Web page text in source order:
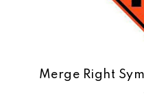
Merge Right